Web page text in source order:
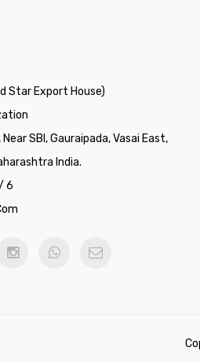
Star Export House)
SBI, Gauraipada, Vasai East,
India.
6